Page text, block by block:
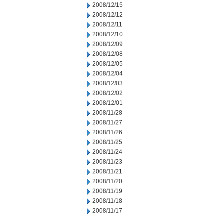
2008/12/15
2008/12/12
2008/12/11
2008/12/10
2008/12/09
2008/12/08
2008/12/05
2008/12/04
2008/12/03
2008/12/02
2008/12/01
2008/11/28
2008/11/27
2008/11/26
2008/11/25
2008/11/24
2008/11/23
2008/11/21
2008/11/20
2008/11/19
2008/11/18
2008/11/17